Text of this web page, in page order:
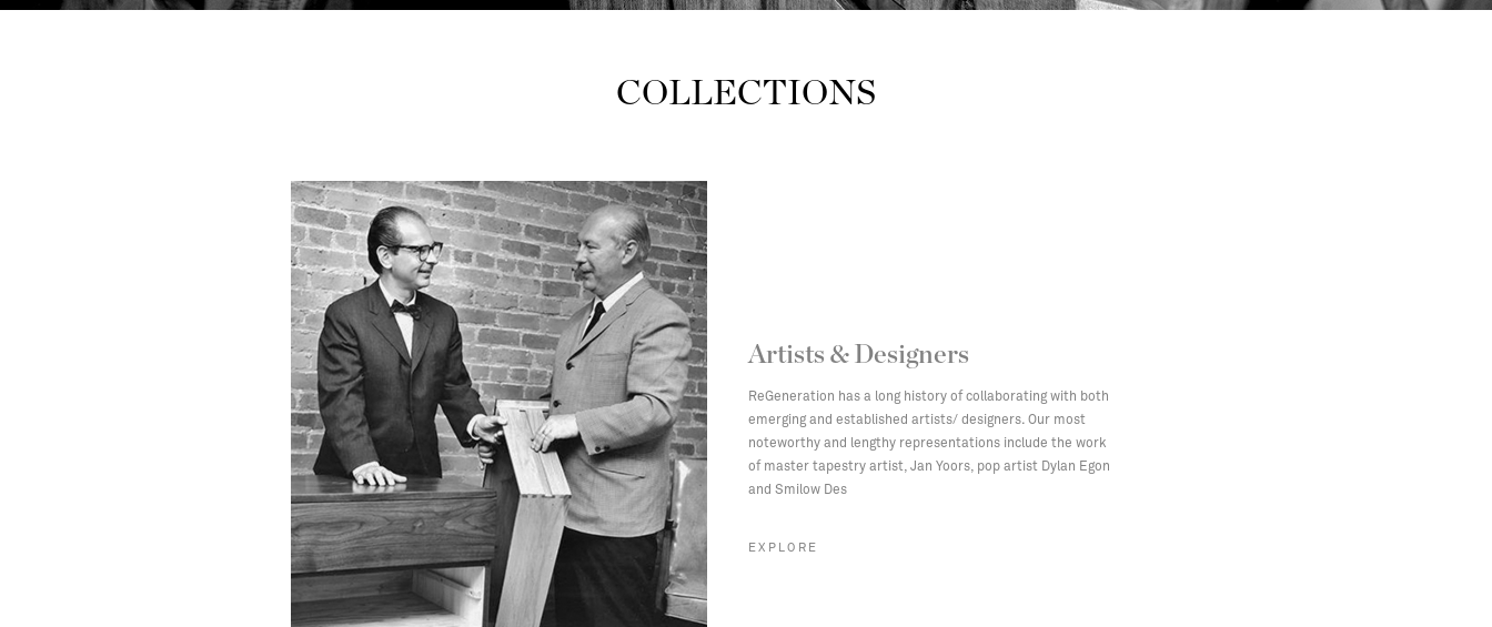
COLLECTIONS
Artists & Designers
ReGeneration has a long history of collaborating with both
emerging and established artists/ designers. Our most
noteworthy and lengthy representations include the work
of master tapestry artist, Jan Yoors, pop artist Dylan Egon
and Smilow Des
EXPLORE